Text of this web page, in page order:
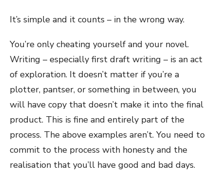
It’s simple and it counts – in the wrong way.
You’re only cheating yourself and your novel.
Writing – especially first draft writing – is an act
of exploration. It doesn’t matter if you’re a
plotter, pantser, or something in between, you
will have copy that doesn’t make it into the final
product. This is fine and entirely part of the
process. The above examples aren’t. You need to
commit to the process with honesty and the
realisation that you’ll have good and bad days.